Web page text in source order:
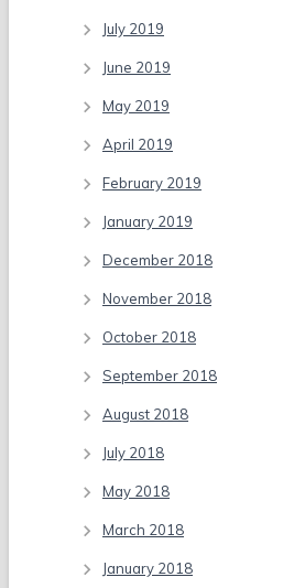
July 2019
June 2019
May 2019
April 2019
February 2019
January 2019
December 2018
November 2018
October 2018
September 2018
August 2018
July 2018
May 2018
March 2018
January 2018